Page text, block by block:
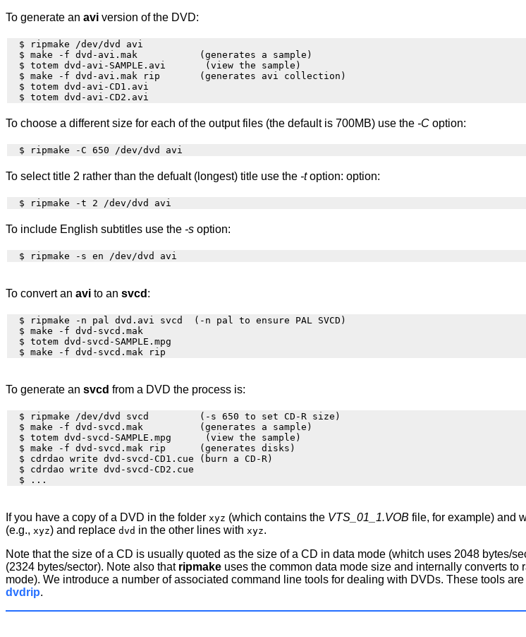
To generate an avi version of the DVD:
  $ ripmake /dev/dvd avi
  $ make -f dvd-avi.mak           (generates a sample)
  $ totem dvd-avi-SAMPLE.avi       (view the sample)
  $ make -f dvd-avi.mak rip       (generates avi collection)
  $ totem dvd-avi-CD1.avi
To choose a different size for each of the output files (the default is 700MB) use the -C option:
To select title 2 rather than the defualt (longest) title use the -toption: option:
To include English subtitles use the -s option:
To convert an avi to an svcd :
  $ ripmake -n pal dvd.avi svcd  (-n pal to ensure PAL SVCD)
  $ make -f dvd-svcd.mak
  $ totem dvd-svcd-SAMPLE.mpg
To generate an svcd from a DVD the process is:
  $ ripmake /dev/dvd svcd         (-s 650 to set CD-R size)
  $ make -f dvd-svcd.mak          (generates a sample)
  $ totem dvd-svcd-SAMPLE.mpg      (view the sample)
  $ make -f dvd-svcd.mak rip      (generates disks)
  $ cdrdao write dvd-svcd-CD1.cue (burn a CD-R)
  $ cdrdao write dvd-svcd-CD2.cue
If you have a copy of a DVD in the folder xyz (which contains the VTS_01_1.VOB file, for example) and
(e.g., xyz) and replace dvd in the other lines with xyz.
Note that the size of a CD is usually quoted as the size of a CD in data mode (whitch uses 2048 bytes/
(2324 bytes/sector). Note also that ripmake uses the common data mode size and internally converts
mode). We introduce a number of associated command line tools for dealing with DVDs. These tools
dvdrip.